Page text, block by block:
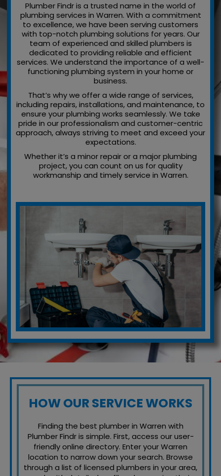
Plumber Findr is a trusted name in the world of
plumbing services in Warren. With a commitment
to excellence, we have been serving customers
with top-notch plumbing solutions for years. Our
team of experienced and skilled plumbers is
dedicated to providing reliable and efficient
services. We understand the importance of a well-
functioning plumbing system in your home or
business.
That’s why we offer a wide range of services,
including repairs, installations, and maintenance, to
ensure your plumbing works seamlessly. We take
pride in our professionalism and customer-centric
approach, always striving to meet and exceed your
expectations.
Whether it’s a minor repair or a major plumbing
project, you can count on us for quality
workmanship and timely service in Warren.
HOW OUR SERVICE WORKS
Finding the best plumber in Warren with
Plumber Findr is simple. First, access our user-
friendly online directory. Enter your Warren
location to narrow down your search. Browse
through a list of licensed plumbers in your area,